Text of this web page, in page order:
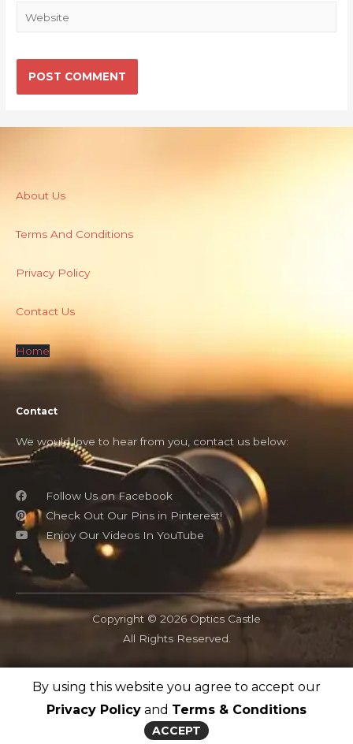
By using this website you agree to accept our
Privacy Policy and Terms & Conditions
ACCEPT
About Us
Terms And Conditions
Privacy Policy
Contact Us
Home
Contact
We would love to hear from you, contact us below:
Follow Us on Facebook
Check Out Our Pins in Pinterest!
Enjoy Our Videos In YouTube
Copyright © 2026 Optics Castle
All Rights Reserved.
OpticsCastle.com is a participant in the Amazon Associates
program and as an Amazon Associate, OpticsCastle earn from
qualifying purchases.